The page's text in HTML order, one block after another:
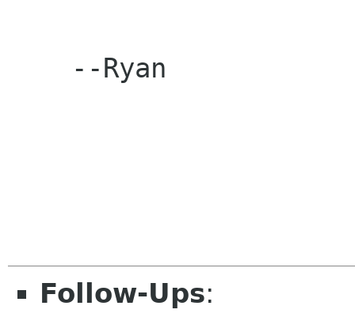
Follow-Ups: